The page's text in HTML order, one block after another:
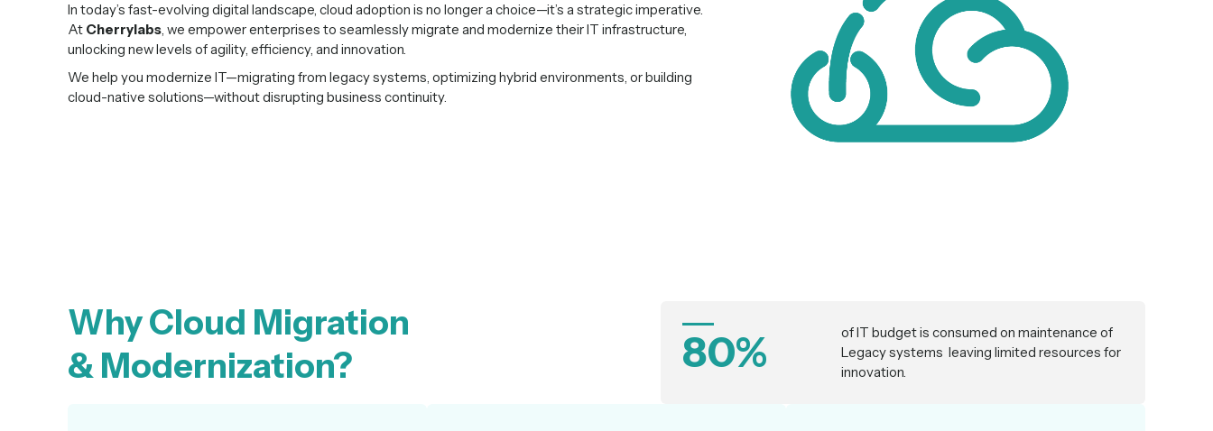
In today’s fast-evolving digital landscape, cloud adoption is no longer a choice—it’s a strategic imperative.
At Cherrylabs, we empower enterprises to seamlessly migrate and modernize their IT infrastructure,
unlocking new levels of agility, efficiency, and innovation.
We help you modernize IT—migrating from legacy systems, optimizing hybrid environments, or building
cloud-native solutions—without disrupting business continuity.
Why Cloud Migration
& Modernization?
80%
of IT budget is consumed on maintenance of
Legacy systems leaving limited resources for
innovation.